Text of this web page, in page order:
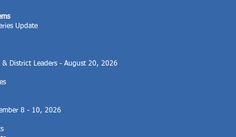
Update
District Leaders - August 20, 2026
8 - 10, 2026